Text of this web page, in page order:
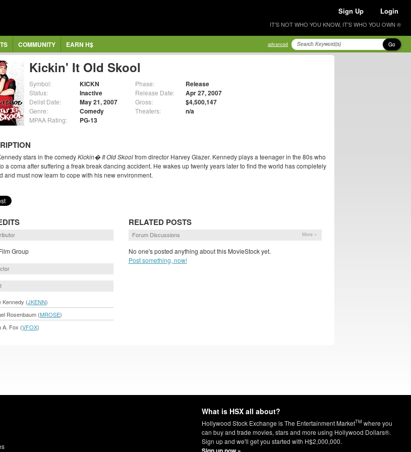
Sign Up Login
IT'S NOT WHO YOU KNOW, IT'S WHO YOU OWN ®
COMMUNITY EARN H$ advanced Go
Kickin' It Old Skool
Symbol: KICKN
Status: Inactive
Delist Date: May 21, 2007
Genre: Comedy
MPAA Rating: PG-13
Phase: Release
Release Date: Apr 27, 2007
Gross: $4,500,147
Theaters: n/a
stars in the comedyKickin� It Old Skoolfrom director Harvey Glazer. Kennedy plays a teenager in the 80s who
a coma after suffering a freak break dancing accident. He wakes up twenty years later to find the world has completely
and must now learn to cope with his new environment.
Group
Kennedy (JKENN)
Rosenbaum (MROSE)
A. Fox (VFOX)
RELATED POSTS
Forum Discussions More »
No one's posted anything about this MovieStock yet.
Post something, now!
What is HSX all about?
Hollywood Stock Exchange is The Entertainment MarketTM where you
can buy and trade movies, stars and more using Hollywood Dollars®.
Sign up and we'll get you started with H$2,000,000.